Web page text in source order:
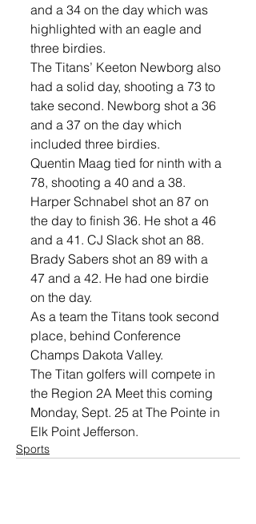
and a 34 on the day which was
highlighted with an eagle and
three birdies.
The Titans’ Keeton Newborg also
had a solid day, shooting a 73 to
take second. Newborg shot a 36
and a 37 on the day which
included three birdies.
Quentin Maag tied for ninth with a
78, shooting a 40 and a 38.
Harper Schnabel shot an 87 on
the day to finish 36. He shot a 46
and a 41. CJ Slack shot an 88.
Brady Sabers shot an 89 with a
47 and a 42. He had one birdie
on the day.
As a team the Titans took second
place, behind Conference
Champs Dakota Valley.
The Titan golfers will compete in
the Region 2A Meet this coming
Monday, Sept. 25 at The Pointe in
Elk Point Jefferson.
Sports